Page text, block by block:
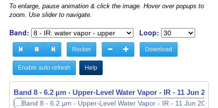
To enlarge, pause animation & click the image. Hover over popups to
zoom. Use slider to navigate.
Band: Loop:
Rocker Download
Enable auto-refresh Help
Band 8 - 6.2 µm - Upper-Level Water Vapor - IR - 11 Jun
Band 8 - 6.2 µm - Upper-Level Water Vapor - IR - 11 Jun